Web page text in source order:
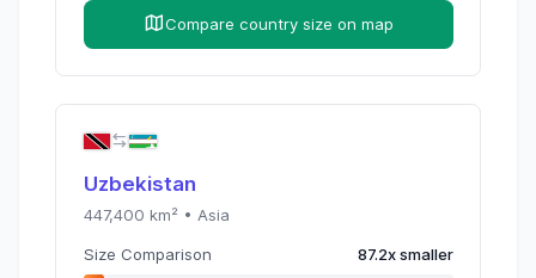
Compare country size on map
Uzbekistan
447,400 km² • Asia
Size Comparison 87.2xsmaller